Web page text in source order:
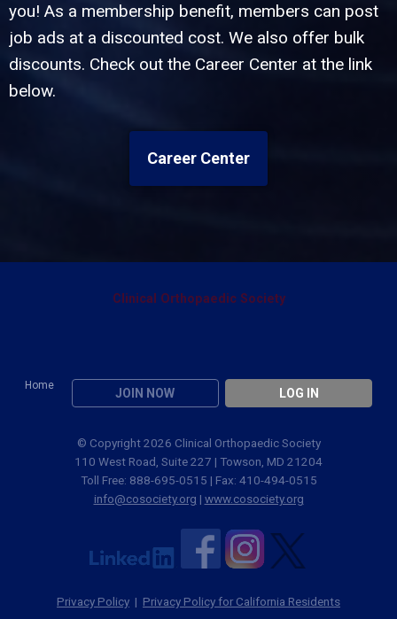
you! As a membership benefit, members can post
job ads at a discounted cost. We also offer bulk
discounts. Check out the Career Center at the link
below.
Career Center
Home
JOIN NOW LOG IN
Clinical Orthopaedic Society
© Copyright 2026 Clinical Orthopaedic Society
110 West Road, Suite 227 | Towson, MD 21204
Toll Free: 888-695-0515 | Fax: 410-494-0515
info@cosociety.org | www.cosociety.org
Privacy Policy | Privacy Policy for California Residents